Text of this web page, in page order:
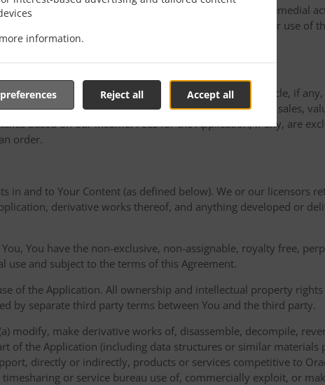
information.
Accept all
Reject all
if the Acceptable Use Policy is violated, and such remedial
material that violates the policy and/or terminating Your use of
stated in an order. Once placed, Your order with Oracle, if
in this Agreement or such order. You will pay any sales,
based on our income. Fees for the Application, if any, are
order.
and to Your Content (as defined below). We or our licensors
derivative works thereof, and anything developed or
You have the non-exclusive, non-assignable, royalty free,
and subject to the terms of this Agreement.
of the Application. All ownership and intellectual property
by separate third party terms between You and the third party.
modify, make derivative works of, disassemble, decompile,
of the Application (including data structures or similar materials
directly or indirectly, products or services competitive to
or service bureau use of, commercially exploit, or